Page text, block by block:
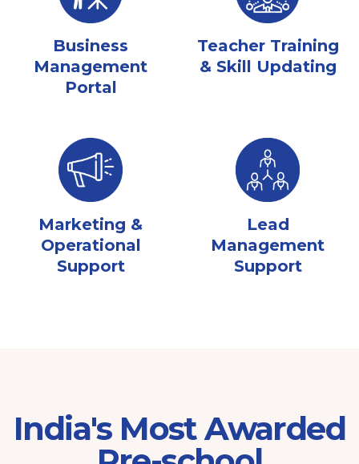
Business
Management
Portal
Teacher Training
& Skill Updating
Marketing &
Operational
Support
Lead
Management
Support
India's Most Awarded